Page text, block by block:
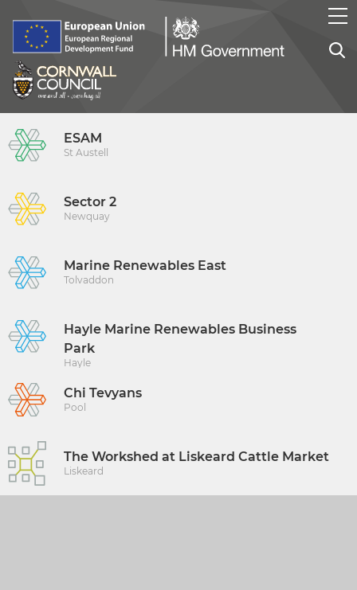
ESAM
St Austell
Sector 2
Newquay
Marine Renewables East
Tolvaddon
Hayle Marine Renewables Business
Park
Hayle
Chi Tevyans
Pool
The Workshed at Liskeard Cattle Market
Liskeard